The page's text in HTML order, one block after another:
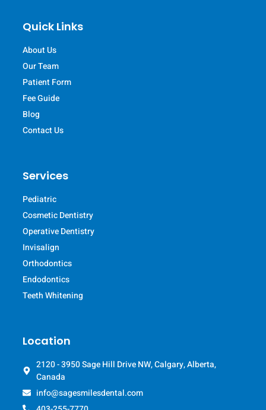
Quick Links
About Us
Our Team
Patient Form
Fee Guide
Blog
Contact Us
Services
Pediatric
Cosmetic Dentistry
Operative Dentistry
Invisalign
Orthodontics
Endodontics
Teeth Whitening
Location
2120 - 3950 Sage Hill Drive NW, Calgary, Alberta,
Canada
info@sagesmilesdental.com